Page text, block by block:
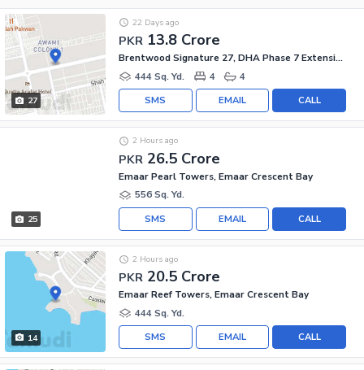
27
PKR 13.8 Crore
22 Days ago
Brentwood Signature 27, DHA Phase 7 Extension
444 Sq. Yd.
4 4
CALL
EMAIL
SMS
25
PKR 26.5 Crore
2 Hours ago
Emaar Pearl Towers, Emaar Crescent Bay
556 Sq. Yd.
CALL
EMAIL
SMS
14
PKR 20.5 Crore
2 Hours ago
Emaar Reef Towers, Emaar Crescent Bay
444 Sq. Yd.
CALL
EMAIL
SMS